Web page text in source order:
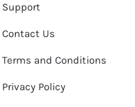
Support
Contact Us
Terms and Conditions
Privacy Policy